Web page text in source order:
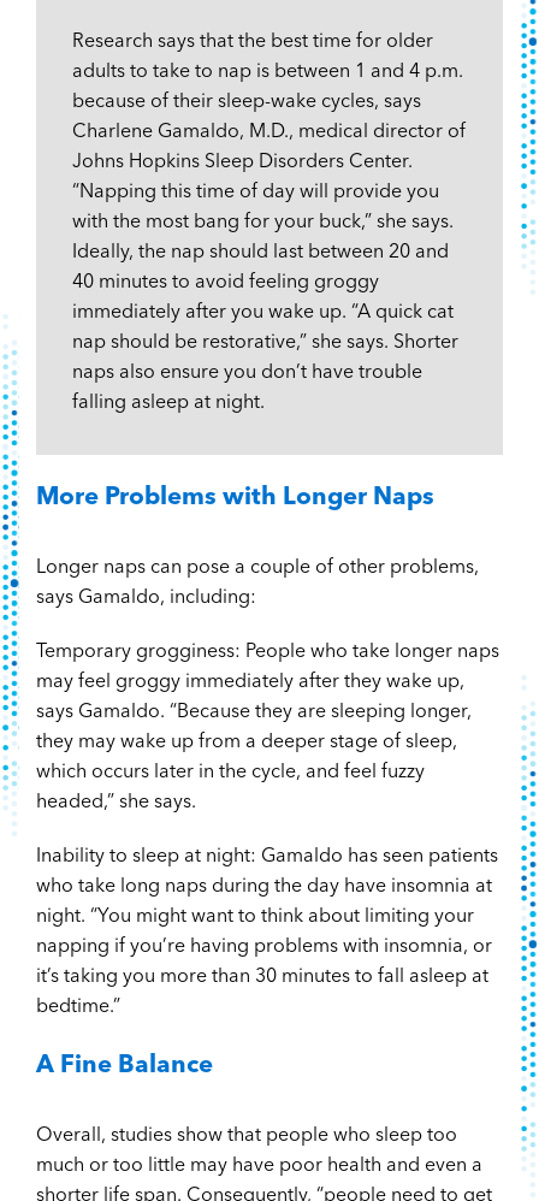
Research says that the best time for older
adults to take to nap is between 1 and 4 p.m.
because of their sleep-wake cycles, says
Charlene Gamaldo, M.D., medical director of
Johns Hopkins Sleep Disorders Center.
“Napping this time of day will provide you
with the most bang for your buck,” she says.
Ideally, the nap should last between 20 and
40 minutes to avoid feeling groggy
immediately after you wake up. “A quick cat
nap should be restorative,” she says. Shorter
naps also ensure you don’t have trouble
falling asleep at night.
More Problems with Longer Naps
Longer naps can pose a couple of other problems,
says Gamaldo, including:
Temporary grogginess: People who take longer naps
may feel groggy immediately after they wake up,
says Gamaldo. “Because they are sleeping longer,
they may wake up from a deeper stage of sleep,
which occurs later in the cycle, and feel fuzzy
headed,” she says.
Inability to sleep at night: Gamaldo has seen patients
who take long naps during the day have insomnia at
night. “You might want to think about limiting your
napping if you’re having problems with insomnia, or
it’s taking you more than 30 minutes to fall asleep at
bedtime.”
A Fine Balance
Overall, studies show that people who sleep too
much or too little may have poor health and even a
shorter life span. Consequently, “people need to get